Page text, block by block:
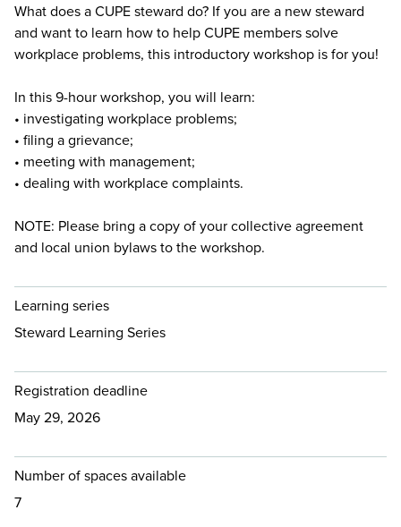
What does a CUPE steward do? If you are a new steward
and want to learn how to help CUPE members solve
workplace problems, this introductory workshop is for you!
In this 9-hour workshop, you will learn:
• investigating workplace problems;
• filing a grievance;
• meeting with management;
• dealing with workplace complaints.
NOTE: Please bring a copy of your collective agreement
and local union bylaws to the workshop.
Learning series
Steward Learning Series
Registration deadline
May 29, 2026
Number of spaces available
7